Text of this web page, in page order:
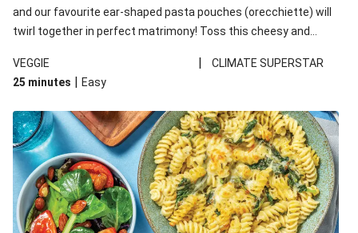
and our favourite ear-shaped pasta pouches (orecchiette) will
twirl together in perfect matrimony! Toss this cheesy and
up!
VEGGIE |
CLIMATE SUPERSTAR
25 minutes | Easy